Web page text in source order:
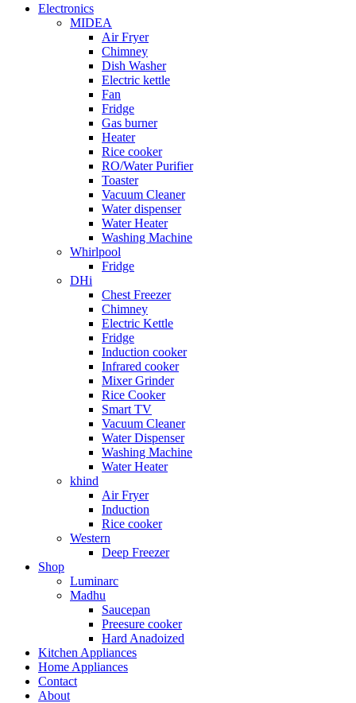
Electronics
MIDEA
Air Fryer
Chimney
Dish Washer
Electric kettle
Fan
Fridge
Gas burner
Heater
Rice cooker
RO/Water Purifier
Toaster
Vacuum Cleaner
Water dispenser
Water Heater
Washing Machine
Whirlpool
Fridge
DHi
Chest Freezer
Chimney
Electric Kettle
Fridge
Induction cooker
Infrared cooker
Mixer Grinder
Rice Cooker
Smart TV
Vacuum Cleaner
Water Dispenser
Washing Machine
Water Heater
khind
Air Fryer
Induction
Rice cooker
Western
Deep Freezer
Shop
Luminarc
Madhu
Saucepan
Preesure cooker
Hard Anadoized
Kitchen Appliances
Home Appliances
Contact
About